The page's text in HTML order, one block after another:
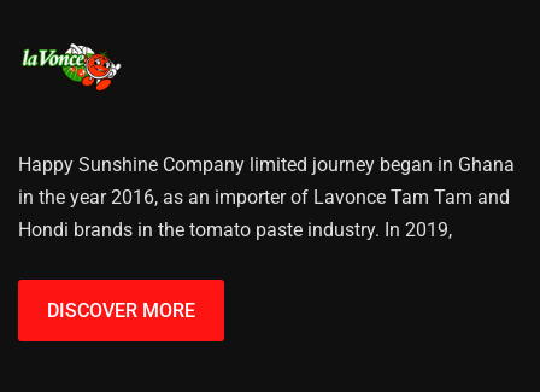
Happy Sunshine Company limited journey began in Ghana
in the year 2016, as an importer of Lavonce Tam Tam and
Hondi brands in the tomato paste industry. In 2019,
DISCOVER MORE